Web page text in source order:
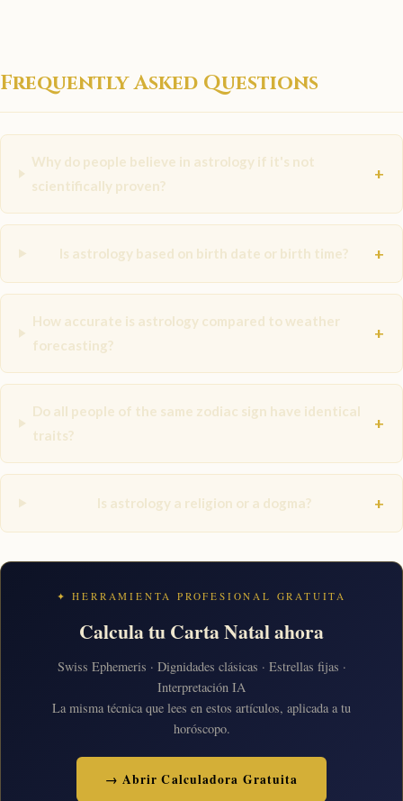
Frequently Asked Questions
Why do people believe in astrology if it's not
scientifically proven?
+
Is astrology based on birth date or birth time? +
How accurate is astrology compared to weather
forecasting?
+
Do all people of the same zodiac sign have identical
traits?
+
Is astrology a religion or a dogma? +
✦ HERRAMIENTA PROFESIONAL GRATUITA
Calcula tu Carta Natal ahora
Swiss Ephemeris · Dignidades clásicas · Estrellas fijas ·
Interpretación IA
La misma técnica que lees en estos artículos, aplicada a tu
horóscopo.
→ Abrir Calculadora Gratuita